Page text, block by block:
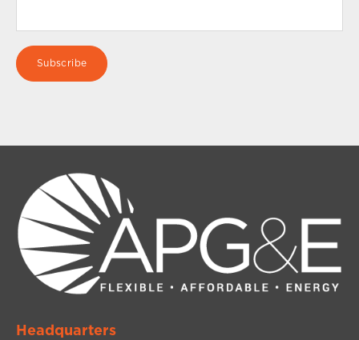
Headquarters